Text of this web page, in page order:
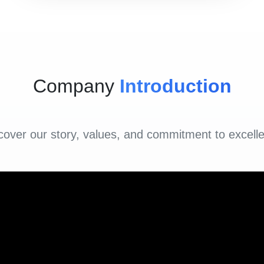
Company Introduction
our story, values, and commitment to